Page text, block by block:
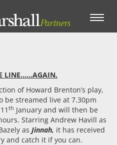
Toggle
LINE……AGAIN.
of Howard Brenton’s play,
be streamed live at 7.30pm
th January and will then be
Starring Andrew Havill as
as Jinnah, it has received
and catch it if you can.